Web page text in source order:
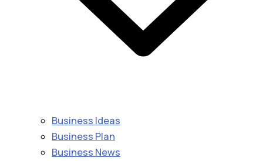
Business Ideas
Business Plan
Business News